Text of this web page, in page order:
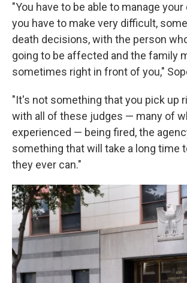
"You have to be able to manage
you have to make very difficult,
death decisions, with the person
going to be affected and the family
sometimes right in front of you,"
"It's not something that you pick up
with all of these judges — many of
experienced — being fired, the
something that will take a long time
they ever can."